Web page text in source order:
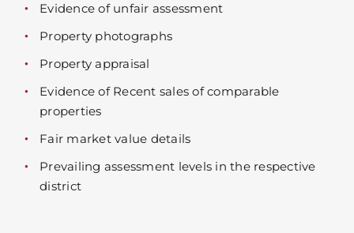
Evidence of unfair assessment
Property photographs
Property appraisal
Evidence of Recent sales of comparable
properties
Fair market value details
Prevailing assessment levels in the respective
district